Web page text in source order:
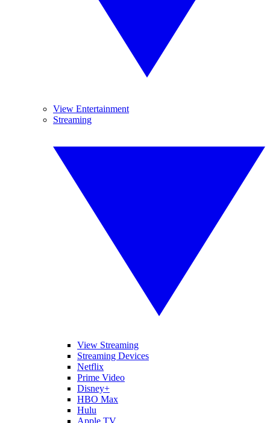
View Entertainment
Streaming
View Streaming
Streaming Devices
Netflix
Prime Video
Disney+
HBO Max
Hulu
Apple TV